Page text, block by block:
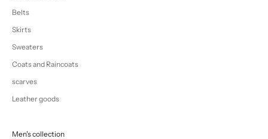
Belts
Skirts
Sweaters
Coats and Raincoats
scarves
Leather goods
Men's collection